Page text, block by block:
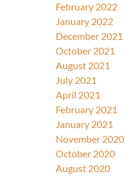
February 2022
January 2022
December 2021
October 2021
August 2021
July 2021
April 2021
February 2021
January 2021
November 2020
October 2020
August 2020